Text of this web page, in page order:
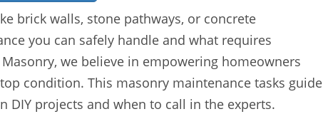
brick walls, stone pathways, or concrete
you can safely handle and what requires
we believe in empowering homeowners
condition. This masonry maintenance tasks guide
projects and when to call in the experts.